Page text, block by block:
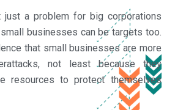
just a problem for big corporations
businesses can be targets too.
that small businesses are more
not least because they
resources to protect themselves